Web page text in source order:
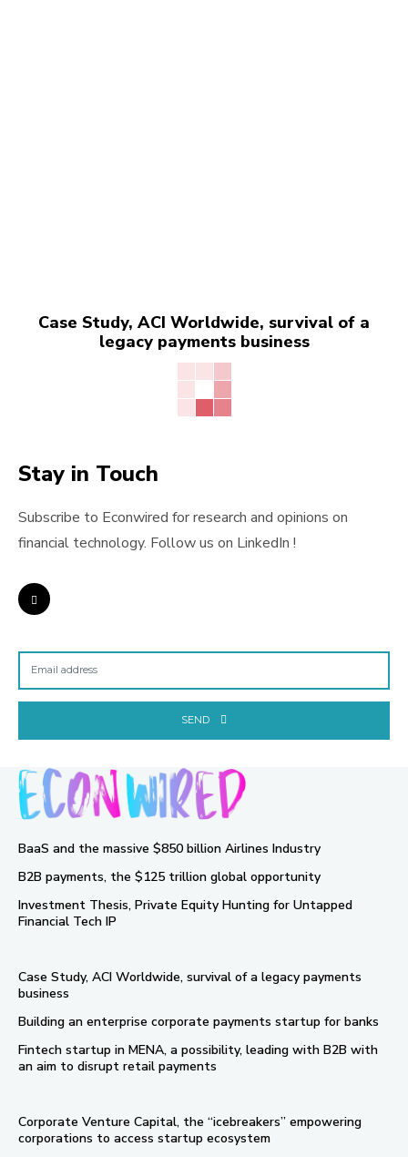
Case Study, ACI Worldwide, survival of a
legacy payments business
Stay in Touch
Subscribe to Econwired for research and opinions on
financial technology. Follow us on LinkedIn !
SEND
BaaS and the massive $850 billion Airlines Industry
B2B payments, the $125 trillion global opportunity
Investment Thesis, Private Equity Hunting for Untapped
Financial Tech IP
Case Study, ACI Worldwide, survival of a legacy payments
business
Building an enterprise corporate payments startup for banks
Fintech startup in MENA, a possibility, leading with B2B with
an aim to disrupt retail payments
Corporate Venture Capital, the “icebreakers” empowering
corporations to access startup ecosystem